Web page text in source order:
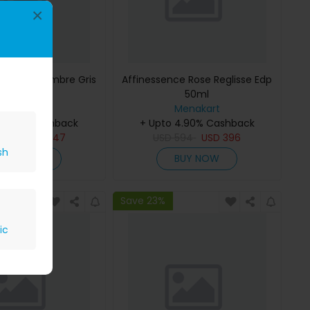
×
Musc-Ambre Gris
Cashback
647
NOW
Affinessence Rose Reglisse Edp
50ml
Menakart
+ Upto 4.90% Cashback
USD 396
BUY NOW
Save 23%